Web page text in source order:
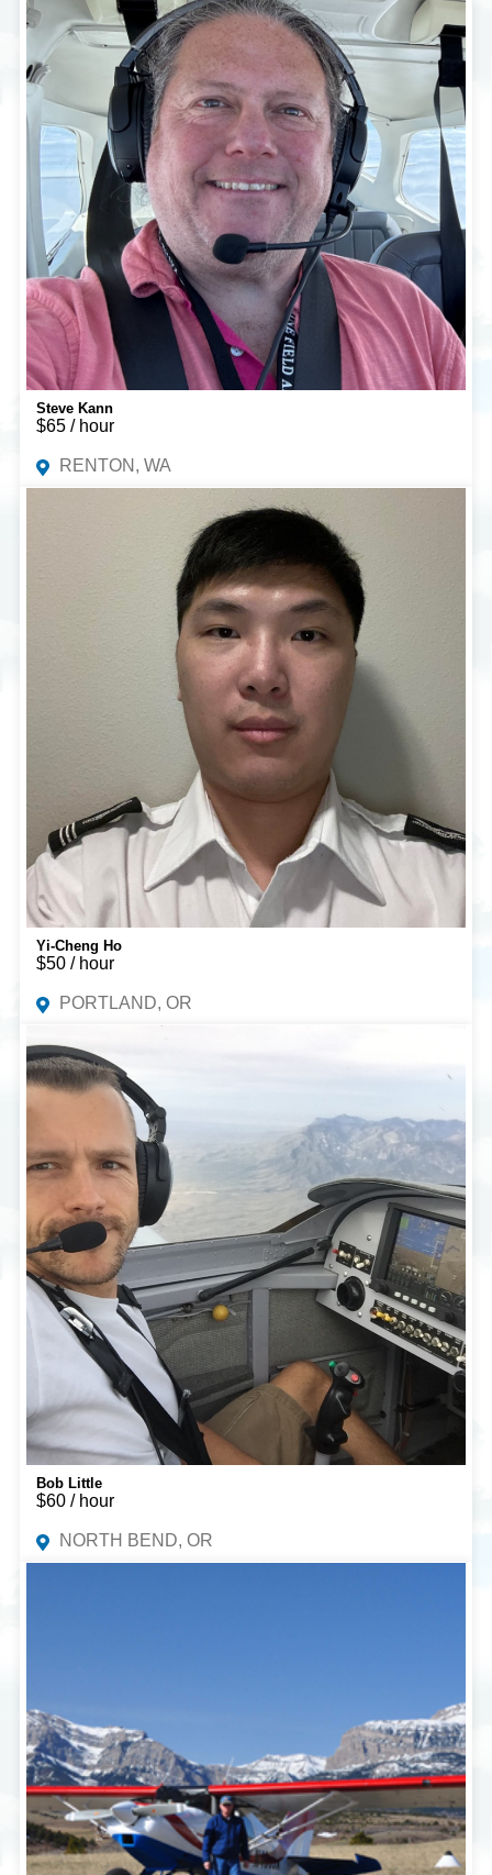
Steve Kann
$65 / hour
RENTON, WA
Yi-Cheng Ho
$50 / hour
PORTLAND, OR
Bob Little
$60 / hour
NORTH BEND, OR